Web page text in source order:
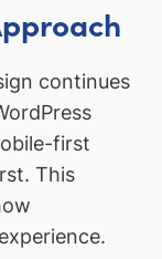
continues
first
This